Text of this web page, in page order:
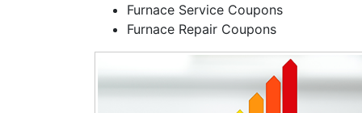
Furnace Service Coupons
Furnace Repair Coupons